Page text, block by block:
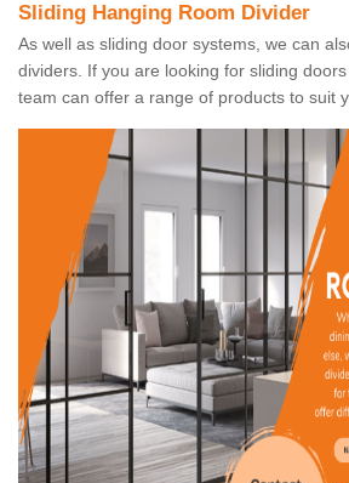
Sliding Hanging Room Divider
As well as sliding door systems, we can
dividers. If you are looking for sliding
team can offer a range of products to suit